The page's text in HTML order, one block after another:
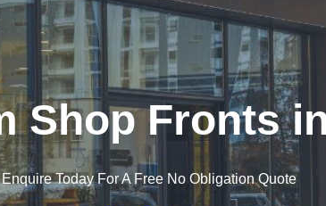
Shop Fronts
Enquire Today For A Free No Obligation Quote